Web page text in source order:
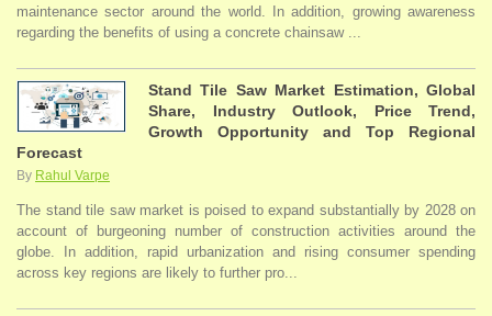
maintenance sector around the world. In addition, growing awareness
regarding the benefits of using a concrete chainsaw ...
Stand Tile Saw Market Estimation, Global
Share, Industry Outlook, Price Trend,
Growth Opportunity and Top Regional
Forecast
By Rahul Varpe
The stand tile saw market is poised to expand substantially by 2028 on
account of burgeoning number of construction activities around the
globe. In addition, rapid urbanization and rising consumer spending
across key regions are likely to further pro...